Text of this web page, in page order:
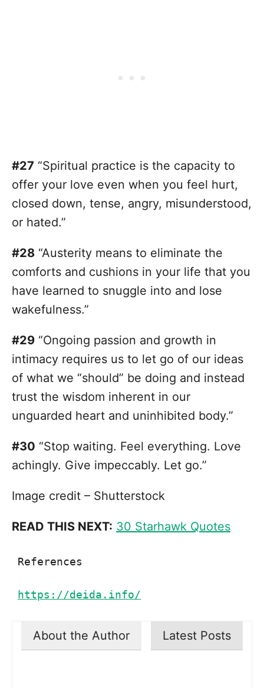
#27 “Spiritual practice is the capacity to
offer your love even when you feel hurt,
closed down, tense, angry, misunderstood,
or hated.”
#28 “Austerity means to eliminate the
comforts and cushions in your life that you
have learned to snuggle into and lose
wakefulness.”
#29 “Ongoing passion and growth in
intimacy requires us to let go of our ideas
of what we “should” be doing and instead
trust the wisdom inherent in our
unguarded heart and uninhibited body.”
#30 “Stop waiting. Feel everything. Love
achingly. Give impeccably. Let go.”
Image credit – Shutterstock
READ THIS NEXT: 30 Starhawk Quotes
References
https://deida.info/
About the Author Latest Posts